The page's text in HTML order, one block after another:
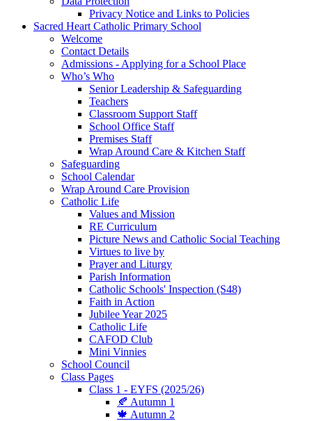
Privacy Notice and Links to Policies
Sacred Heart Catholic Primary School
Welcome
Contact Details
Admissions - Applying for a School Place
Who’s Who
Senior Leadership & Safeguarding
Teachers
Classroom Support Staff
School Office Staff
Premises Staff
Wrap Around Care & Kitchen Staff
Safeguarding
School Calendar
Wrap Around Care Provision
Catholic Life
Values and Mission
RE Curriculum
Picture News and Catholic Social Teaching
Virtues to live by
Prayer and Liturgy
Parish Information
Catholic Schools' Inspection (S48)
Faith in Action
Jubilee Year 2025
Catholic Life
CAFOD Club
Mini Vinnies
School Council
Class Pages
Class 1 - EYFS (2025/26)
🍂 Autumn 1
🍁 Autumn 2